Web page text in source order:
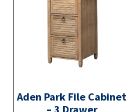
Aden Park File Cabinet